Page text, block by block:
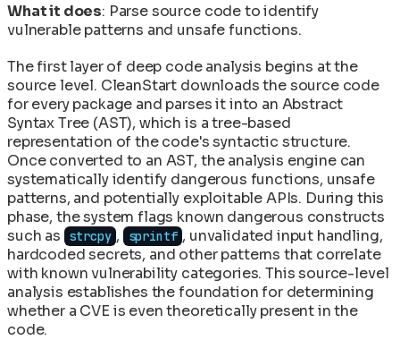
What it does: Parse source code to identify
vulnerable patterns and unsafe functions.
The first layer of deep code analysis begins at the
source level. CleanStart downloads the source code
for every package and parses it into an Abstract
Syntax Tree (AST), which is a tree-based
representation of the code's syntactic structure.
Once converted to an AST, the analysis engine can
systematically identify dangerous functions, unsafe
patterns, and potentially exploitable APIs. During this
phase, the system flags known dangerous constructs
such as
strcpy , sprintf , unvalidated input handling,
hardcoded secrets, and other patterns that correlate
with known vulnerability categories. This source-level
analysis establishes the foundation for determining
whether a CVE is even theoretically present in the
code.